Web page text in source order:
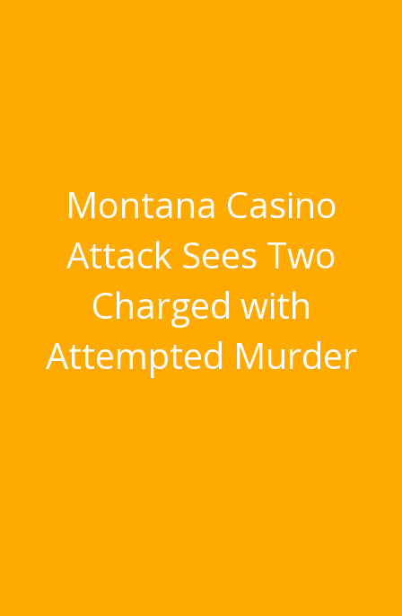
Montana Casino
Attack Sees Two
Charged with
Attempted Murder